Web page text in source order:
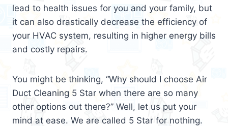
lead to health issues for you and your family, but
it can also drastically decrease the efficiency of
your HVAC system, resulting in higher energy bills
and costly repairs.
You might be thinking, “Why should I choose Air
Duct Cleaning 5 Star when there are so many
other options out there?” Well, let us put your
mind at ease. We are called 5 Star for nothing.